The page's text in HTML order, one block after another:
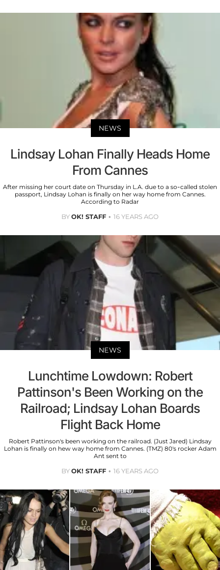
NEWS
Lindsay Lohan Finally Heads Home
From Cannes
After missing her court date on Thursday in L.A. due to a so-called stolen
passport, Lindsay Lohan is finally on her way home from Cannes.
According to Radar
BYOK! STAFF 16 YEARS AGO
NEWS
Lunchtime Lowdown: Robert
Pattinson's Been Working on the
Railroad; Lindsay Lohan Boards
Flight Back Home
Robert Pattinson's been working on the railroad. (Just Jared) Lindsay
Lohan is finally on hew way home from Cannes. (TMZ) 80's rocker Adam
Ant sent to
BYOK! STAFF 16 YEARS AGO